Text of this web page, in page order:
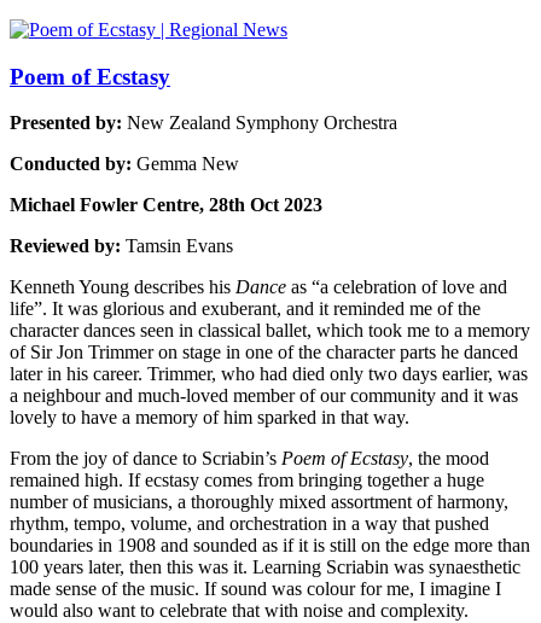
Poem of Ecstasy
Presented by: New Zealand Symphony Orchestra
Conducted by: Gemma New
Michael Fowler Centre, 28th Oct 2023
Reviewed by: Tamsin Evans
Kenneth Young describes his Dance as “a celebration of love and
life”. It was glorious and exuberant, and it reminded me of the
character dances seen in classical ballet, which took me to a memory
of Sir Jon Trimmer on stage in one of the character parts he danced
later in his career. Trimmer, who had died only two days earlier, was
a neighbour and much-loved member of our community and it was
lovely to have a memory of him sparked in that way.
From the joy of dance to Scriabin’s Poem of Ecstasy, the mood
remained high. If ecstasy comes from bringing together a huge
number of musicians, a thoroughly mixed assortment of harmony,
rhythm, tempo, volume, and orchestration in a way that pushed
boundaries in 1908 and sounded as if it is still on the edge more than
100 years later, then this was it. Learning Scriabin was synaesthetic
made sense of the music. If sound was colour for me, I imagine I
would also want to celebrate that with noise and complexity.